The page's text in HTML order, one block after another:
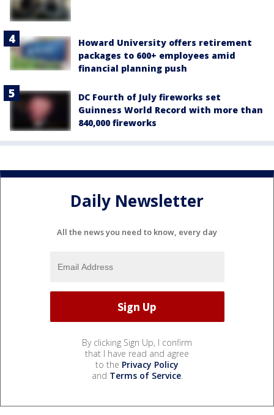
Howard University offers retirement
packages to 600+ employees amid
financial planning push
DC Fourth of July fireworks set
Guinness World Record with more than
840,000 fireworks
Daily Newsletter
All the news you need to know, every day
By clicking Sign Up, I confirm
that I have read and agree
to the Privacy Policy
and Terms of Service.